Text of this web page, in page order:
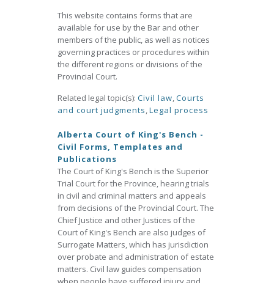
This website contains forms that are
available for use by the Bar and other
members of the public, as well as notices
governing practices or procedures within
the different regions or divisions of the
Provincial Court.
Related legal topic(s): Civil law,Courts
and court judgments,Legal process
Alberta Court of King's Bench -
Civil Forms, Templates and
Publications
The Court of King's Bench is the Superior
Trial Court for the Province, hearing trials
in civil and criminal matters and appeals
from decisions of the Provincial Court. The
Chief Justice and other Justices of the
Court of King's Bench are also judges of
Surrogate Matters, which has jurisdiction
over probate and administration of estate
matters. Civil law guides compensation